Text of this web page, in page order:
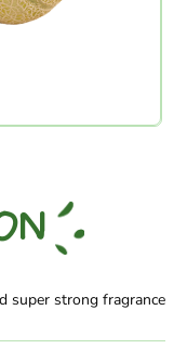
super strong fragrance